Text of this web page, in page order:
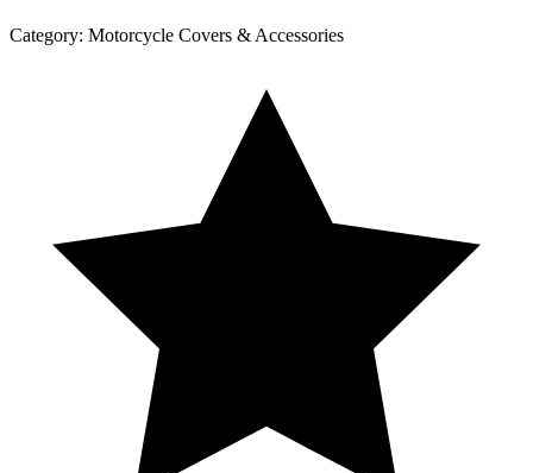
Category: Motorcycle Covers & Accessories